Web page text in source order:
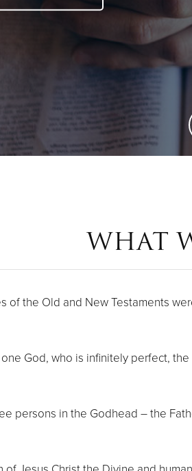
WHAT
of the Old and New Testaments
God, who is infinitely perfect,
persons in the Godhead – the